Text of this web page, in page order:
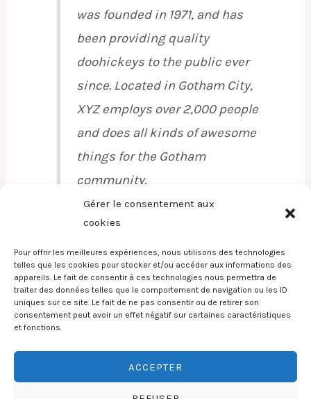
Gérer le consentement aux
cookies
Pour offrir les meilleures expériences, nous utilisons des technologies
telles que les cookies pour stocker et/ou accéder aux informations des
appareils. Le fait de consentir à ces technologies nous permettra de
traiter des données telles que le comportement de navigation ou les ID
uniques sur ce site. Le fait de ne pas consentir ou de retirer son
consentement peut avoir un effet négatif sur certaines caractéristiques
et fonctions.
ACCEPTER
was founded in 1971, and has
been providing quality
doohickeys to the public ever
since. Located in Gotham City,
XYZ employs over 2,000 people
and does all kinds of awesome
things for the Gotham
community.
As a new WordPress user, you should go toyour
dashboard to delete this page and create new
pages for your content. Have fun!
Copyright © 2026 Poele a pellets services